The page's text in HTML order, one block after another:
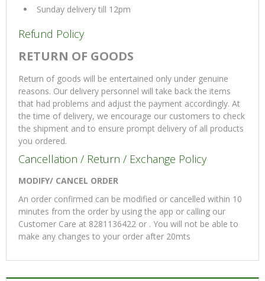
Sunday delivery till 12pm
Refund Policy
RETURN OF GOODS
Return of goods will be entertained only under genuine
reasons. Our delivery personnel will take back the items
that had problems and adjust the payment accordingly. At
the time of delivery, we encourage our customers to check
the shipment and to ensure prompt delivery of all products
you ordered.
Cancellation / Return / Exchange Policy
MODIFY/ CANCEL ORDER
An order confirmed can be modified or cancelled within 10
minutes from the order by using the app or calling our
Customer Care at 8281136422 or . You will not be able to
make any changes to your order after 20mts